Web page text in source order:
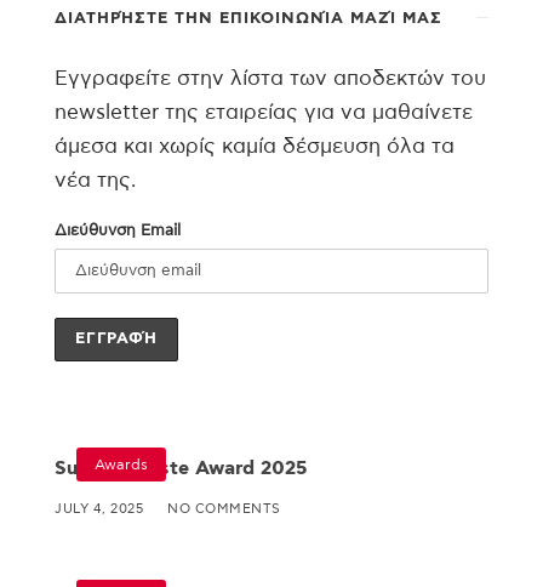
ΔΙΑΤΗΡΉΣΤΕ ΤΗΝ ΕΠΙΚΟΙΝΩΝΊΑ ΜΑΖΊ ΜΑΣ
Εγγραφείτε στην λίστα των αποδεκτών του
newsletter της εταιρείας για να μαθαίνετε
άμεσα και χωρίς καμία δέσμευση όλα τα
νέα της.
Διεύθυνση Email
Awards
Superior Taste Award 2025
JULY 4, 2025 NO COMMENTS